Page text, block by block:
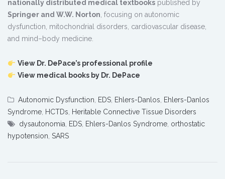
nationally distributed medical textbooks published by
Springer and W.W. Norton, focusing on autonomic
dysfunction, mitochondrial disorders, cardiovascular disease,
and mind–body medicine.
View Dr. DePace’s professional profile
View medical books by Dr. DePace
Autonomic Dysfunction, EDS, Ehlers-Danlos, Ehlers-Danlos
Syndrome, HCTDs, Heritable Connective Tissue Disorders
dysautonomia, EDS, Ehlers-Danlos Syndrome, orthostatic
hypotension, SARS